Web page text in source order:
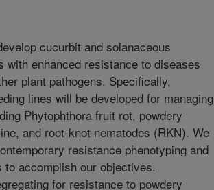
cucurbit and solanaceous
with enhanced resistance to diseases
plant pathogens. Specifically,
lines will be developed for managing
Phytophthora fruit rot, powdery
and root-knot nematodes (RKN). We
resistance phenotyping and
accomplish our objectives.
for resistance to powdery